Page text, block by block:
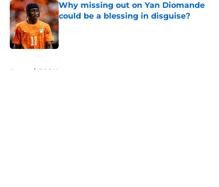
Why missing out on Yan Diomande
could be a blessing in disguise?
Published by on Invalid Date
Home / PSG News